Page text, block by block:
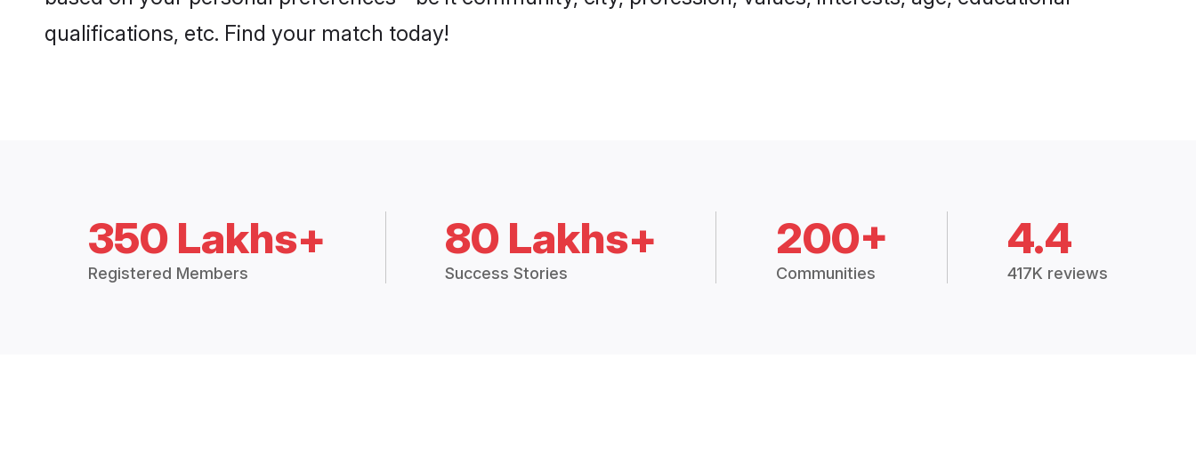
qualifications, etc. Find your match today!
350 Lakhs+
Registered Members
80 Lakhs+
Success Stories
200+
Communities
4.4
417K reviews